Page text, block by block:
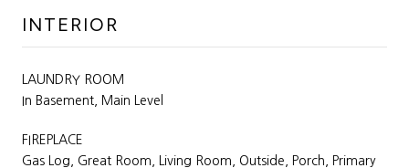
INTERIOR
LAUNDRY ROOM
In Basement, Main Level
FIREPLACE
Gas Log, Great Room, Living Room, Outside, Porch, Primary